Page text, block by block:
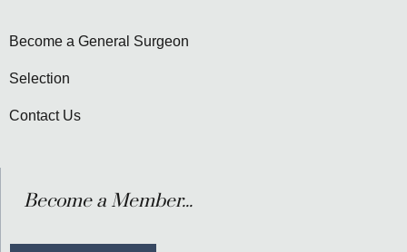
Become a General Surgeon
Selection
Contact Us
Become a Member...